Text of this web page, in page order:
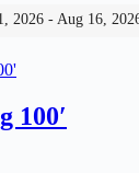
2026 - Aug 16,
100′